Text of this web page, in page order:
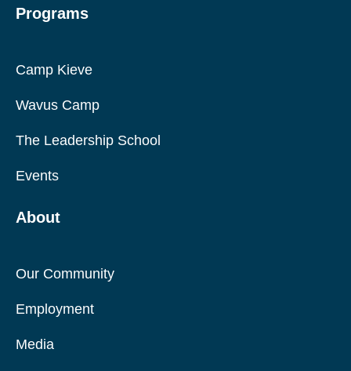
Programs
Camp Kieve
Wavus Camp
The Leadership School
Events
About
Our Community
Employment
Media